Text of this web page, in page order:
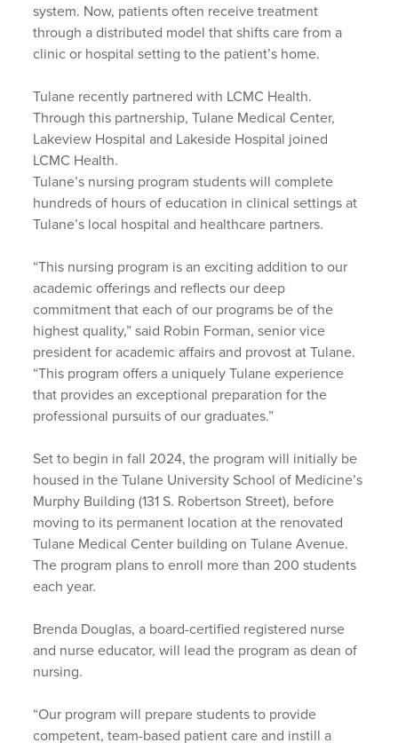
system. Now, patients often receive treatment
through a distributed model that shifts care from a
clinic or hospital setting to the patient’s home.
Tulane recently partnered with LCMC Health.
Through this partnership, Tulane Medical Center,
Lakeview Hospital and Lakeside Hospital joined
LCMC Health.
Tulane’s nursing program students will complete
hundreds of hours of education in clinical settings at
Tulane’s local hospital and healthcare partners.
“This nursing program is an exciting addition to our
academic offerings and reflects our deep
commitment that each of our programs be of the
highest quality,” said Robin Forman, senior vice
president for academic affairs and provost at Tulane.
“This program offers a uniquely Tulane experience
that provides an exceptional preparation for the
professional pursuits of our graduates.”
Set to begin in fall 2024, the program will initially be
housed in the Tulane University School of Medicine’s
Murphy Building (131 S. Robertson Street), before
moving to its permanent location at the renovated
Tulane Medical Center building on Tulane Avenue.
The program plans to enroll more than 200 students
each year.
Brenda Douglas, a board-certified registered nurse
and nurse educator, will lead the program as dean of
nursing.
“Our program will prepare students to provide
competent, team-based patient care and instill a